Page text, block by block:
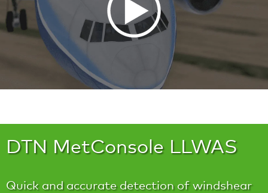
DTN MetConsole LLWAS
Quick and accurate detection of windshear